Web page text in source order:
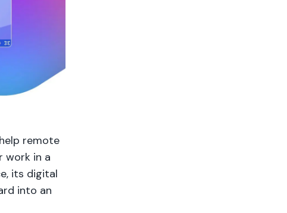
remote
work in a
its digital
into an